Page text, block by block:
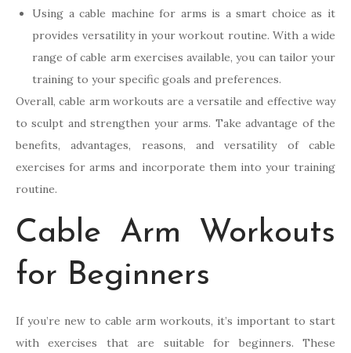
Using a cable machine for arms is a smart choice as it
provides versatility in your workout routine. With a wide
range of cable arm exercises available, you can tailor your
training to your specific goals and preferences.
Overall, cable arm workouts are a versatile and effective way
to sculpt and strengthen your arms. Take advantage of the
benefits, advantages, reasons, and versatility of cable
exercises for arms and incorporate them into your training
routine.
Cable Arm Workouts
for Beginners
If you’re new to cable arm workouts, it’s important to start
with exercises that are suitable for beginners. These